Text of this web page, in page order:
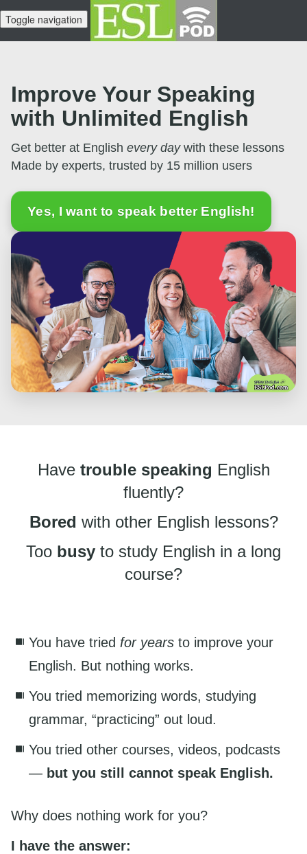
Toggle navigation
Improve Your Speaking
with Unlimited English
Get better at English every daywith these lessons
Made by experts, trusted by 15 million users
Yes, I want to speak better English!
Have trouble speaking English
fluently?
Bored with other English lessons?
Too busy to study English in a long
course?
You have tried for years to improve your
English. But nothing works.
You tried memorizing words, studying
grammar, “practicing” out loud.
You tried other courses, videos, podcasts
— but you still cannot speak English.
Why does nothing work for you?
I have the answer: